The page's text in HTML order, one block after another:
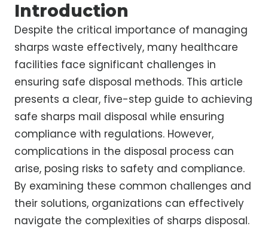
Introduction
Despite the critical importance of managing
sharps waste effectively, many healthcare
facilities face significant challenges in
ensuring safe disposal methods. This article
presents a clear, five-step guide to achieving
safe sharps mail disposal while ensuring
compliance with regulations. However,
complications in the disposal process can
arise, posing risks to safety and compliance.
By examining these common challenges and
their solutions, organizations can effectively
navigate the complexities of sharps disposal.